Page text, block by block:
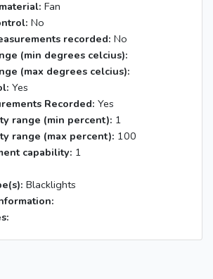
Fan
No
recorded: No
(min degrees celcius):
(max degrees celcius):
Yes
Recorded: Yes
range (min percent): 1
range (max percent): 100
capability: 1
Blacklights